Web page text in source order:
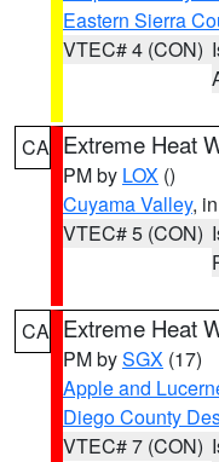
Eastern Sierra
VTEC# 4 (CON)
CA Extreme Heat
PM by LOX ()
Cuyama Valley,
VTEC# 5 (CON)
CA Extreme Heat
PM bySGX (17)
Apple and
Diego County
VTEC# 7 (CON)